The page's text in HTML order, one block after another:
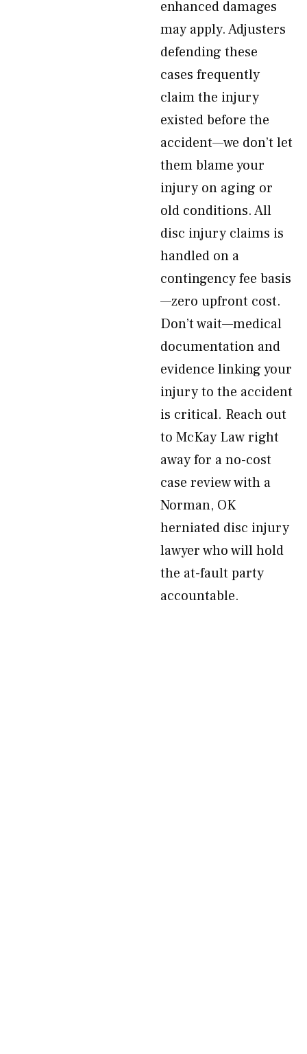
enhanced damages
may apply. Adjusters
defending these
cases frequently
claim the injury
existed before the
accident—we don’t let
them blame your
injury on aging or
old conditions. All
disc injury claims is
handled on a
contingency fee basis
—zero upfront cost.
Don’t wait—medical
documentation and
evidence linking your
injury to the accident
is critical. Reach out
to McKay Law right
away for a no-cost
case review with a
Norman, OK
herniated disc injury
lawyer who will hold
the at-fault party
accountable.